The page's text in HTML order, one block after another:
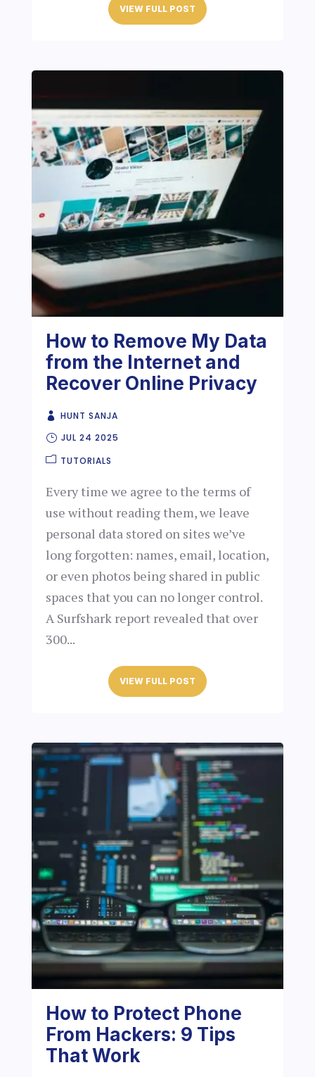
VIEW FULL POST
How to Remove My Data
from the Internet and
Recover Online Privacy
HUNT SANJA
JUL 24 2025
TUTORIALS
Every time we agree to the terms of
use without reading them, we leave
personal data stored on sites we’ve
long forgotten: names, email, location,
or even photos being shared in public
spaces that you can no longer control.
A Surfshark report revealed that over
300...
VIEW FULL POST
How to Protect Phone
From Hackers: 9 Tips
That Work